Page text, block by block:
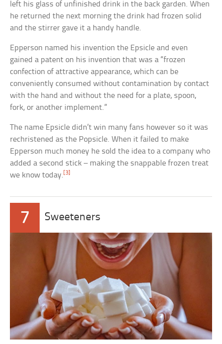
left his glass of unfinished drink in the back garden. When
he returned the next morning the drink had frozen solid
and the stirrer gave it a handy handle.
Epperson named his invention the Epsicle and even
gained a patent on his invention that was a “frozen
confection of attractive appearance, which can be
conveniently consumed without contamination by contact
with the hand and without the need for a plate, spoon,
fork, or another implement.”
The name Epsicle didn’t win many fans however so it was
rechristened as the Popsicle. When it failed to make
Epperson much money he sold the idea to a company who
added a second stick – making the snappable frozen treat
we know today. [3]
7 Sweeteners